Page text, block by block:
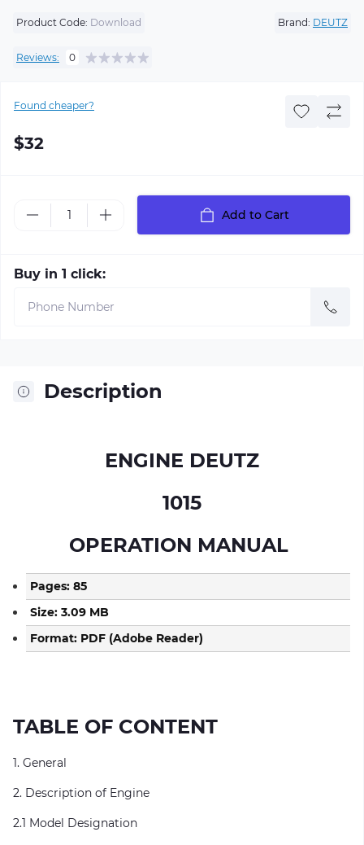
Product Code: Download Brand: DEUTZ
Reviews: 0
Found cheaper?
$32
Add to Cart
Buy in 1 click:
Description
ENGINE DEUTZ
1015
OPERATION MANUAL
Pages: 85
Size: 3.09 MB
Format: PDF (Adobe Reader)
TABLE OF CONTENT
1. General
2. Description of Engine
2.1 Model Designation